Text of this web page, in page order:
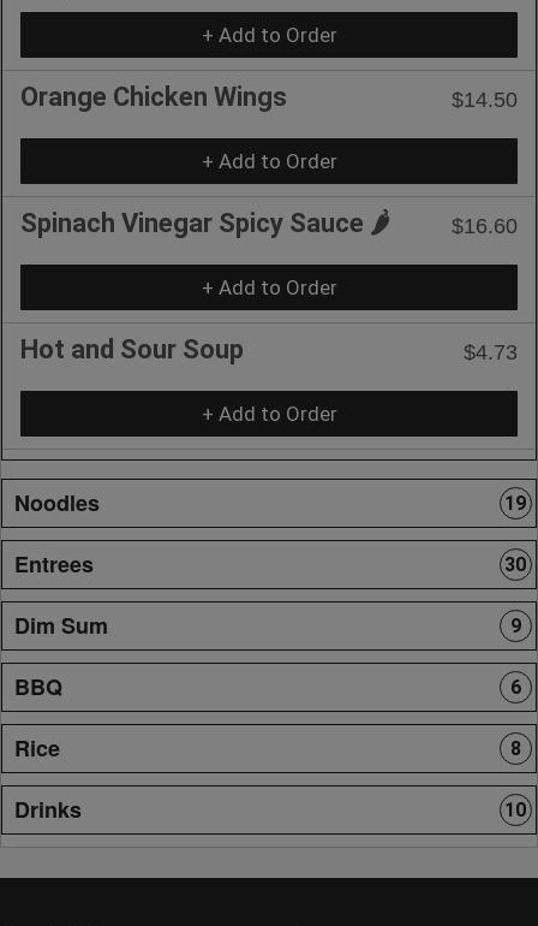
+ Add to Order
Orange Chicken Wings $14.50
+ Add to Order
Spinach Vinegar Spicy Sauce 🌶️ $16.60
+ Add to Order
Hot and Sour Soup $4.73
+ Add to Order
Noodles 19
Entrees 30
Dim Sum 9
BBQ 6
Rice 8
Drinks 10